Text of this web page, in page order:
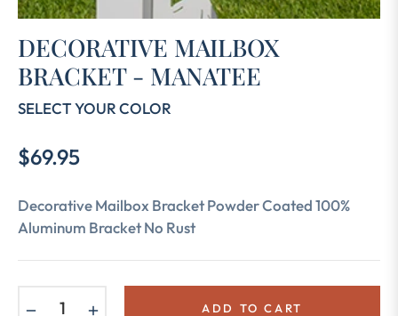
DECORATIVE MAILBOX
BRACKET - MANATEE
SELECT YOUR COLOR
Regular
$69.95
Decorative Mailbox Bracket Powder Coated 100%
Aluminum Bracket No Rust
ADD TO CART